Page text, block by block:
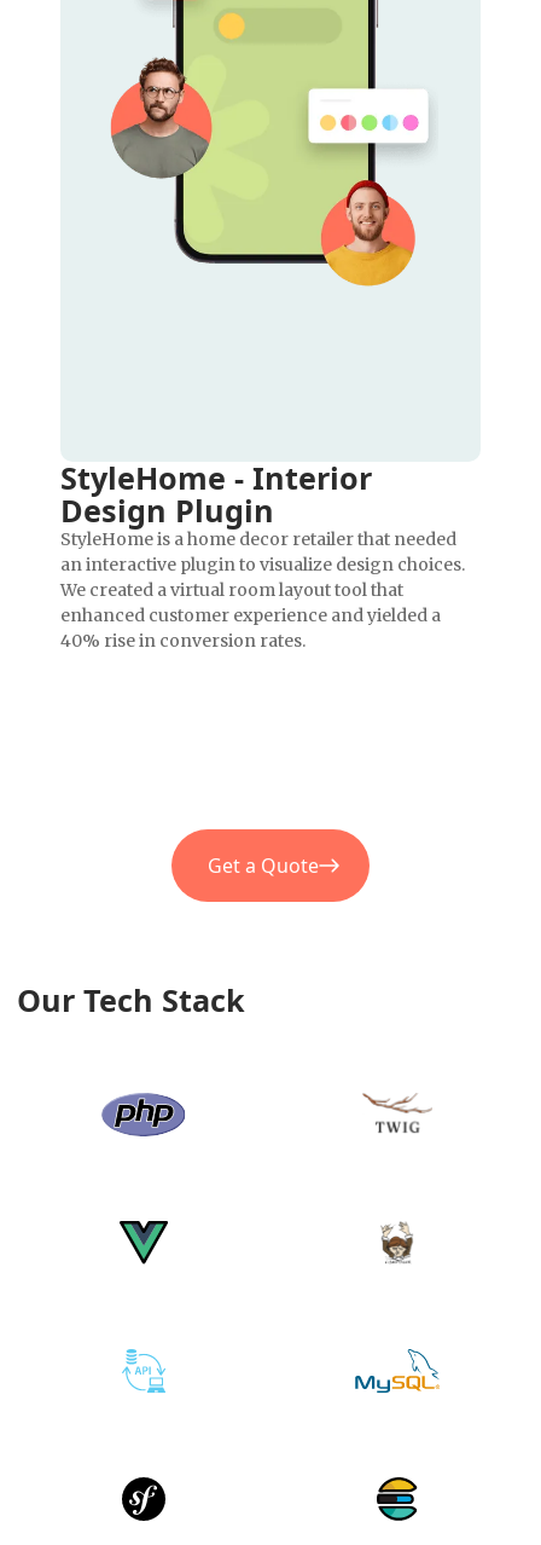
StyleHome - Interior
Design Plugin
StyleHome is a home decor retailer that needed
an interactive plugin to visualize design choices.
We created a virtual room layout tool that
enhanced customer experience and yielded a
40% rise in conversion rates.
Get a Quote
Our Tech Stack